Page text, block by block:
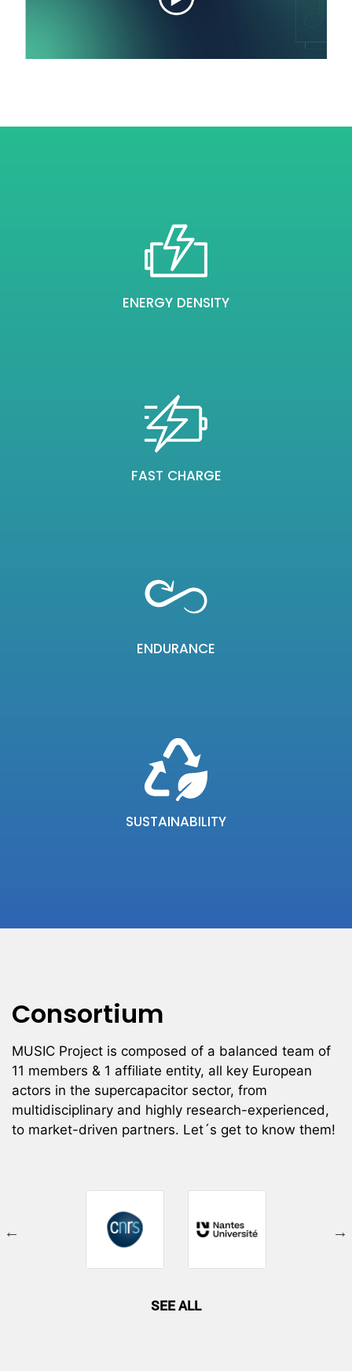
ENERGY DENSITY
FAST CHARGE
ENDURANCE
SUSTAINABILITY
Consortium
MUSIC Project is composed of a balanced team of
11 members & 1 affiliate entity, all key European
actors in the supercapacitor sector, from
multidisciplinary and highly research-experienced,
to market-driven partners. Let´s get to know them!
SEE ALL